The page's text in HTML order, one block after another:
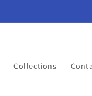
Collections